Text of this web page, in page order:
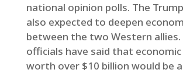
national opinion polls. The
also expected to deepen
between the two Western allies.
officials have said that economic
worth over $10 billion would be